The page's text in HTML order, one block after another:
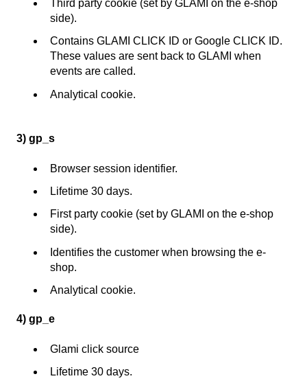
Third party cookie (set by GLAMI on the e-shop
side).
Contains GLAMI CLICK ID or Google CLICK ID.
These values are sent back to GLAMI when
events are called.
Analytical cookie.
3) gp_s
Browser session identifier.
Lifetime 30 days.
First party cookie (set by GLAMI on the e-shop
side).
Identifies the customer when browsing the e-
shop.
Analytical cookie.
4) gp_e
Glami click source
Lifetime 30 days.